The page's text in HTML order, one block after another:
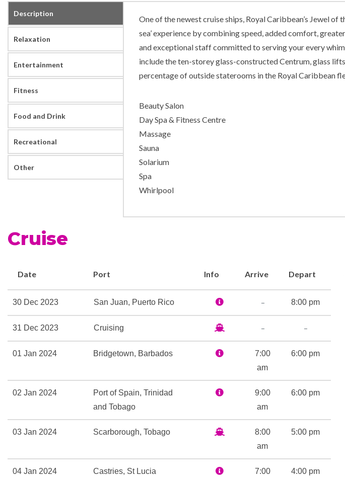
Description
Relaxation
Entertainment
Fitness
Food and Drink
Recreational
Other
One of the newest cruise ships, Royal Caribbean’s Jewel of
sea’ experience by combining speed, added comfort,
and exceptional staff committed to serving your every
include the ten-storey glass-constructed Centrum, glass
percentage of outside staterooms in the Royal Caribbean
Beauty Salon
Day Spa & Fitness Centre
Massage
Sauna
Solarium
Spa
Whirlpool
Casino Royale
Fitness Center
Chops Grill
Chops Grille
Lattetudes Coffee Shop
Portofino Italian Restaurant
Cruise
Date Port Info Arrive Depart
30 Dec 2023 San Juan, Puerto Rico – 8:00 pm
31 Dec 2023 Cruising – –
01 Jan 2024 Bridgetown, Barbados
7:00
am
6:00 pm
02 Jan 2024
Port of Spain, Trinidad
and Tobago
9:00
am
6:00 pm
03 Jan 2024 Scarborough, Tobago
8:00
am
5:00 pm
04 Jan 2024 Castries, St Lucia
7:00
4:00 pm